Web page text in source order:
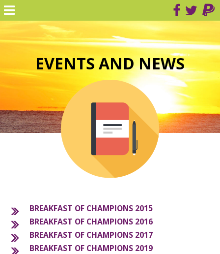
EVENTS AND NEWS
BREAKFAST OF CHAMPIONS 2015
BREAKFAST OF CHAMPIONS 2016
BREAKFAST OF CHAMPIONS 2017
BREAKFAST OF CHAMPIONS 2019